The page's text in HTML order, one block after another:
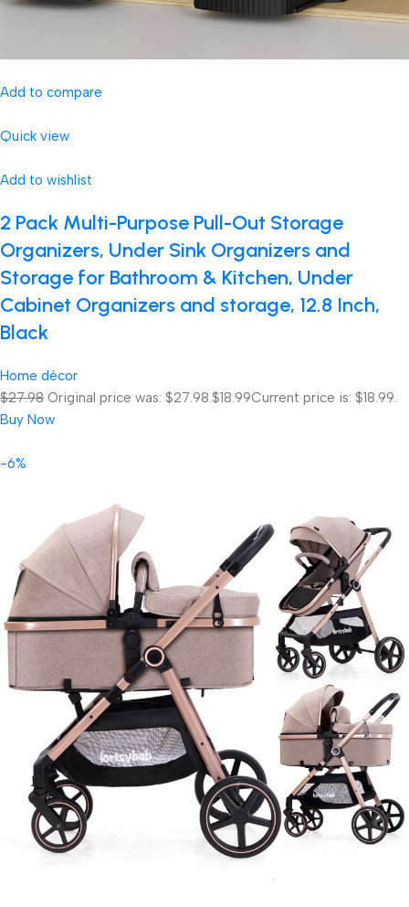
Add to compare
Quick view
Add to wishlist
2 Pack Multi-Purpose Pull-Out Storage
Organizers, Under Sink Organizers and
Storage for Bathroom & Kitchen, Under
Cabinet Organizers and storage, 12.8 Inch,
Black
Home décor
$27.98 Original price was: $27.98.$18.99Current price is: $18.99.
Buy Now
-6%